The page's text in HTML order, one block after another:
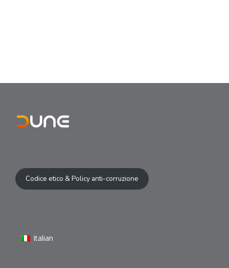
Codice etico & Policy anti-corruzione
Italian